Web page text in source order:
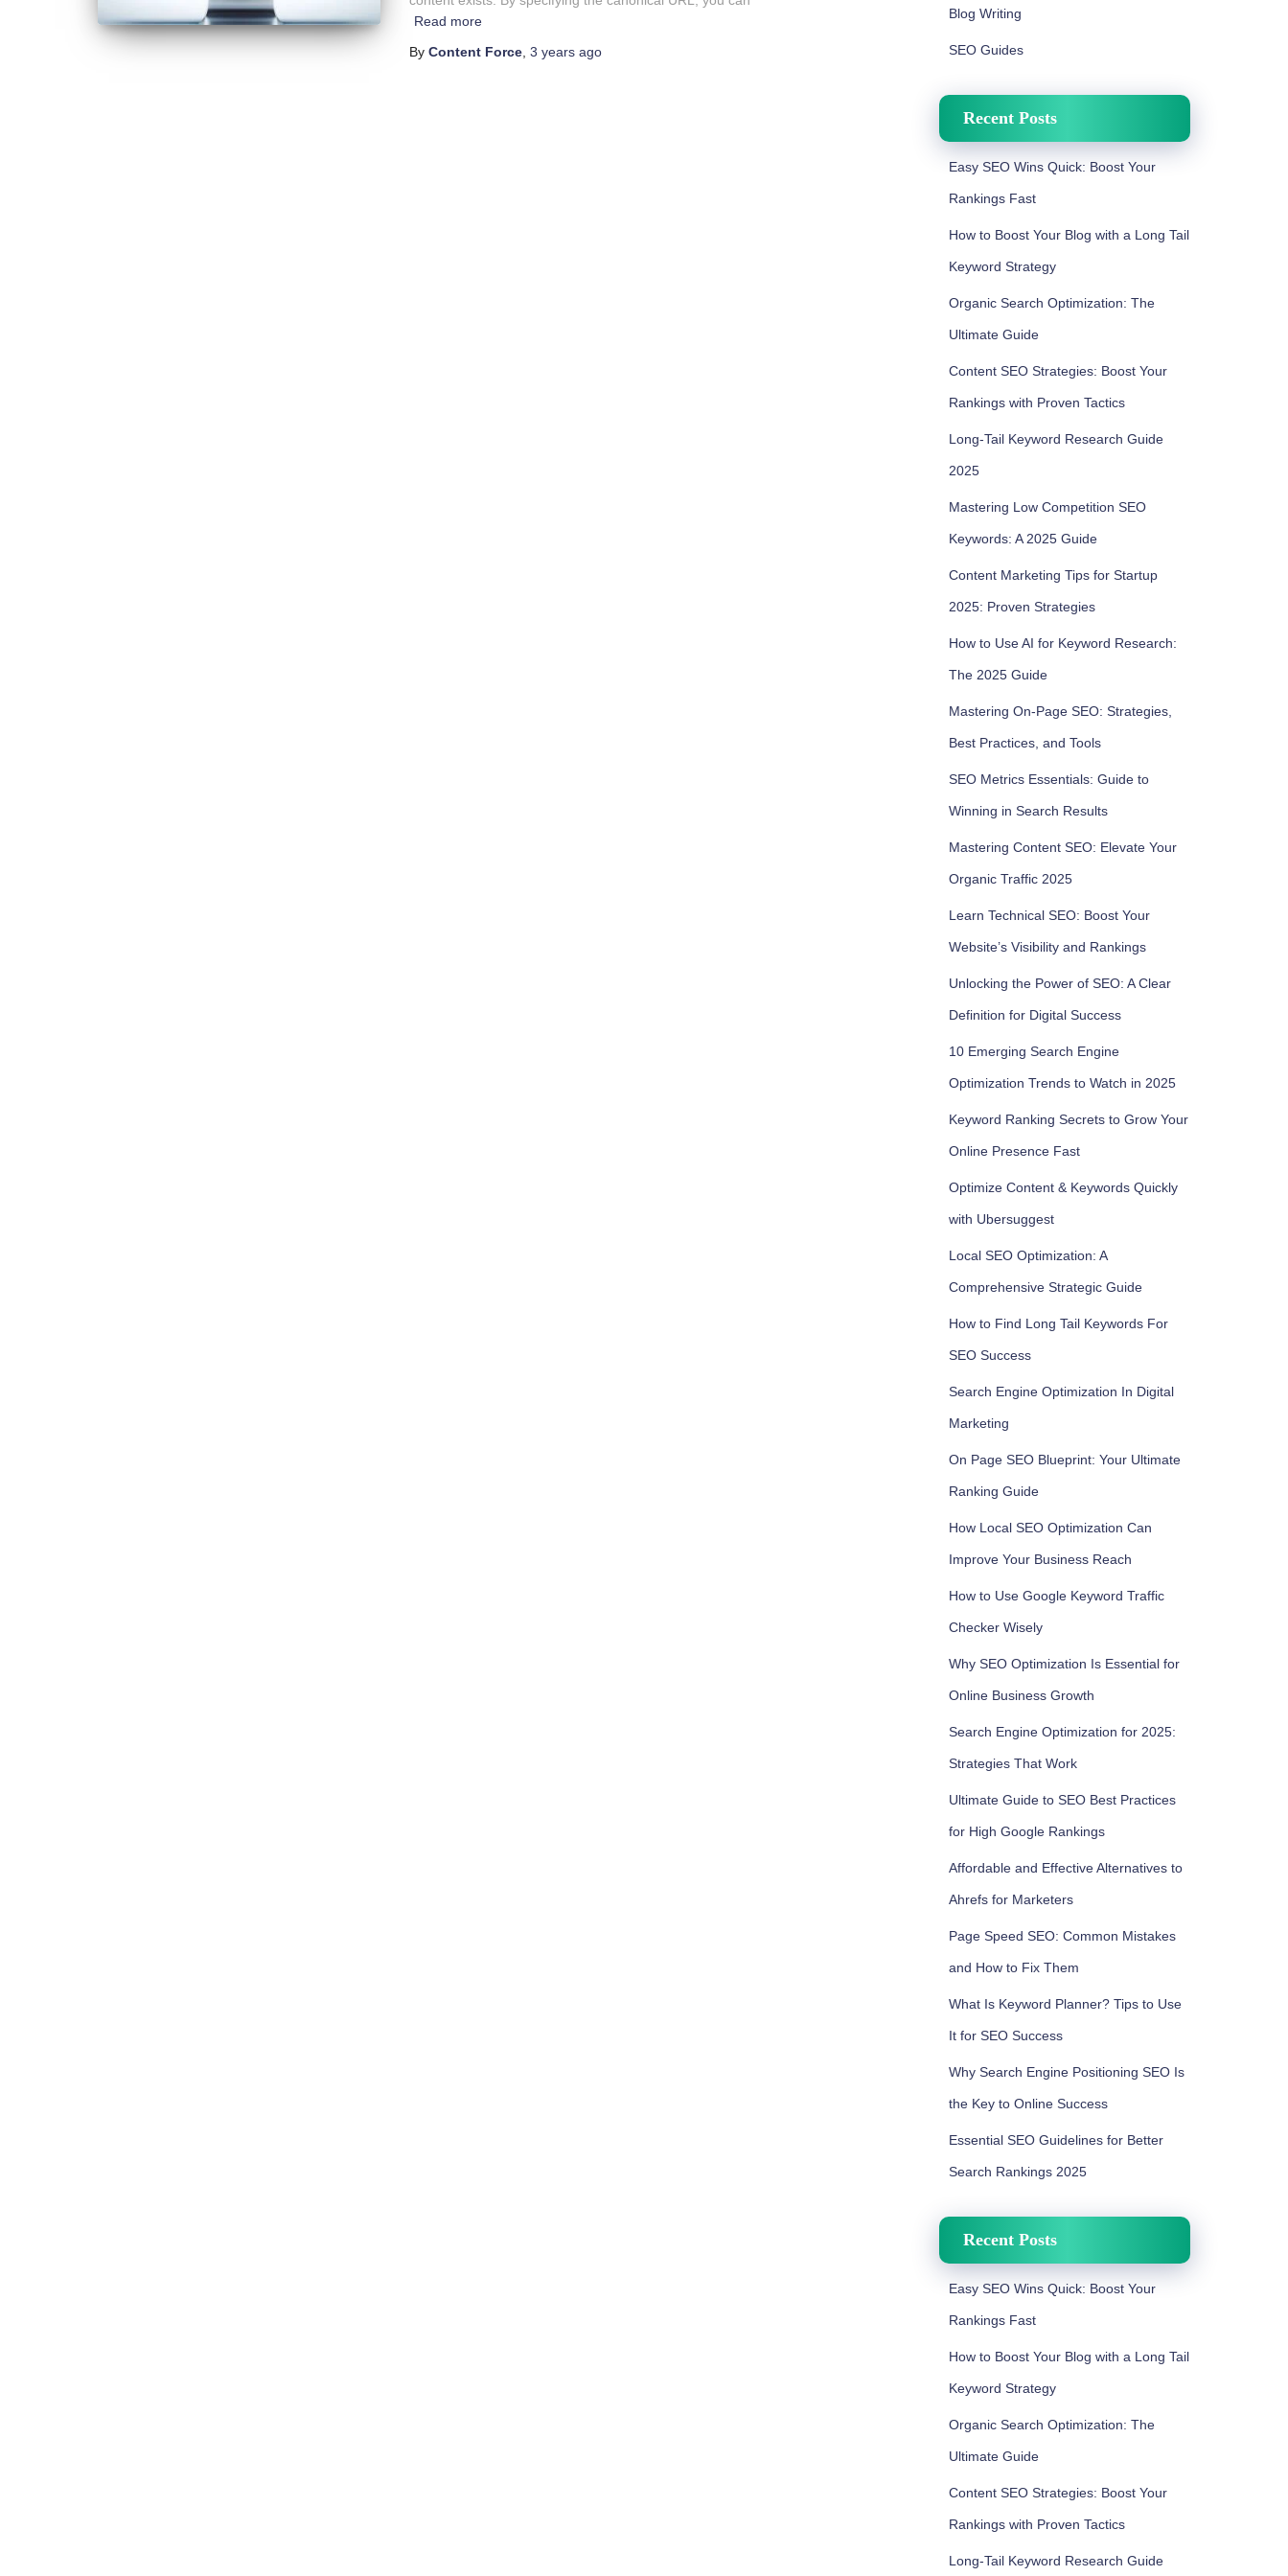
Read more
By Content Force 3 years ago
Blog Writing
SEO Guides
Recent Posts
Easy SEO Wins Quick: Boost Your
Rankings Fast
How to Boost Your Blog with a Long Tail
Keyword Strategy
Organic Search Optimization: The
Ultimate Guide
Content SEO Strategies: Boost Your
Rankings with Proven Tactics
Long-Tail Keyword Research Guide
2025
Mastering Low Competition SEO
Keywords: A 2025 Guide
Content Marketing Tips for Startup
2025: Proven Strategies
How to Use AI for Keyword Research:
The 2025 Guide
Mastering On-Page SEO: Strategies,
Best Practices, and Tools
SEO Metrics Essentials: Guide to
Winning in Search Results
Mastering Content SEO: Elevate Your
Organic Traffic 2025
Learn Technical SEO: Boost Your
Website’s Visibility and Rankings
Unlocking the Power of SEO: A Clear
Definition for Digital Success
10 Emerging Search Engine
Optimization Trends to Watch in 2025
Keyword Ranking Secrets to Grow Your
Online Presence Fast
Optimize Content & Keywords Quickly
with Ubersuggest
Local SEO Optimization: A
Comprehensive Strategic Guide
How to Find Long Tail Keywords For
SEO Success
Search Engine Optimization In Digital
Marketing
On Page SEO Blueprint: Your Ultimate
Ranking Guide
How Local SEO Optimization Can
Improve Your Business Reach
How to Use Google Keyword Traffic
Checker Wisely
Why SEO Optimization Is Essential for
Online Business Growth
Search Engine Optimization for 2025:
Strategies That Work
Ultimate Guide to SEO Best Practices
for High Google Rankings
Affordable and Effective Alternatives to
Ahrefs for Marketers
Page Speed SEO: Common Mistakes
and How to Fix Them
What Is Keyword Planner? Tips to Use
It for SEO Success
Why Search Engine Positioning SEO Is
the Key to Online Success
Essential SEO Guidelines for Better
Search Rankings 2025
Recent Posts
Easy SEO Wins Quick: Boost Your
Rankings Fast
How to Boost Your Blog with a Long Tail
Keyword Strategy
Organic Search Optimization: The
Ultimate Guide
Content SEO Strategies: Boost Your
Rankings with Proven Tactics
Long-Tail Keyword Research Guide